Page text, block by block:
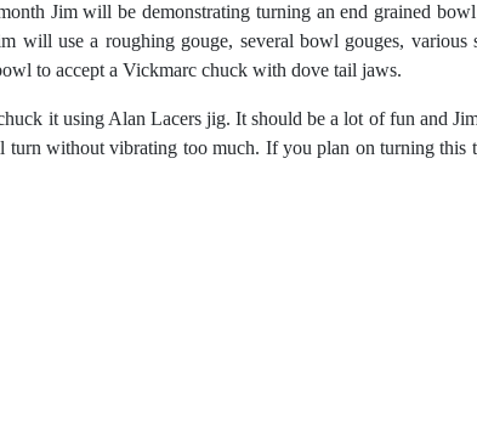
Jim will be demonstrating turning an end grained
use a roughing gouge, several bowl gouges,
to accept a Vickmarc chuck with dove tail jaws.
it using Alan Lacers jig. It should be a lot of fun and
without vibrating too much. If you plan on turning